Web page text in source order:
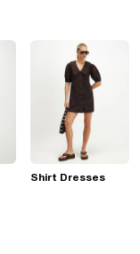
Shirt Dresses